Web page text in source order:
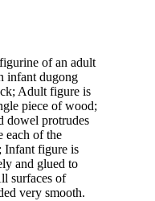
of an adult
infant dugong
Adult figure is
piece of wood;
dowel protrudes
each of the
Infant figure is
and glued to
surfaces of
very smooth.